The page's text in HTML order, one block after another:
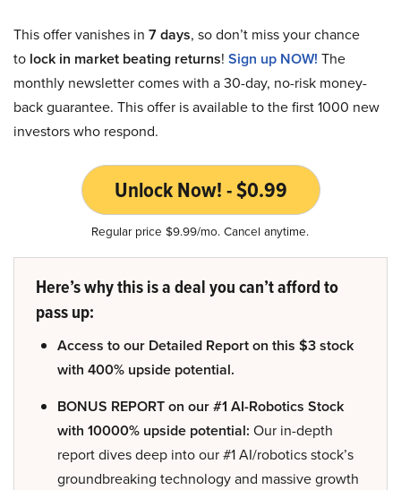
This offer vanishes in 7 days, so don’t miss your chance
to lock in market beating returns! Sign up NOW! The
monthly newsletter comes with a 30-day, no-risk money-
back guarantee. This offer is available to the first 1000 new
investors who respond.
Unlock Now! - $0.99
Regular price $9.99/mo. Cancel anytime.
Here’s why this is a deal you can’t afford to
pass up:
Access to our Detailed Report on this $3 stock
with 400% upside potential.
BONUS REPORT on our #1 AI-Robotics Stock
with 10000% upside potential: Our in-depth
report dives deep into our #1 AI/robotics stock’s
groundbreaking technology and massive growth